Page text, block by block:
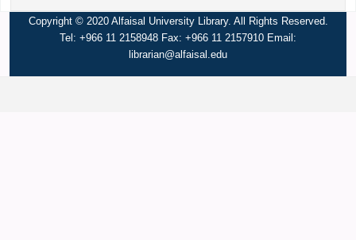
Copyright © 2020 Alfaisal University Library. All Rights Reserved.
Tel: +966 11 2158948 Fax: +966 11 2157910 Email:
librarian@alfaisal.edu